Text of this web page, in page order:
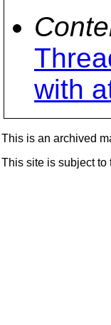
with
This is an archived
This site is subject to